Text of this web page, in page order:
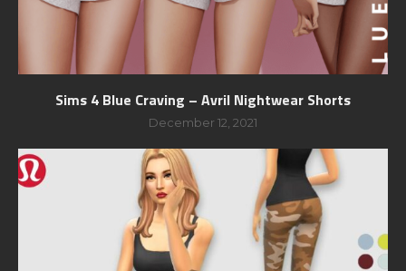
Sims 4 Blue Craving – Avril Nightwear Shorts
December 12, 2021